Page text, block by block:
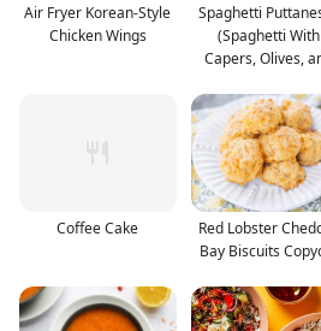
Air Fryer Korean-Style
Chicken Wings
Spaghetti
(Spaghetti With
Capers, Olives,
Coffee Cake
Red Lobster
Bay Biscuits